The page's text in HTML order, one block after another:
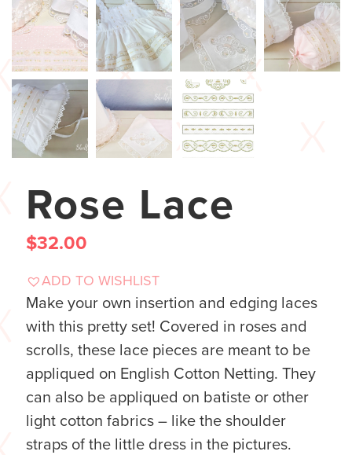
Rose Lace
$32.00
ADD TO WISHLIST
Make your own insertion and edging laces
with this pretty set! Covered in roses and
scrolls, these lace pieces are meant to be
appliqued on English Cotton Netting. They
can also be appliqued on batiste or other
light cotton fabrics – like the shoulder
straps of the little dress in the pictures.